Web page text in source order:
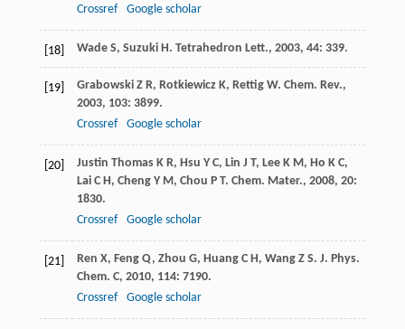
Crossref
Google scholar
[18] Wade S, Suzuki H. Tetrahedron Lett., 2003, 44: 339.
[19] Grabowski Z R, Rotkiewicz K, Rettig W. Chem. Rev.,
2003, 103: 3899.
Crossref
Google scholar
[20] Justin Thomas K R, Hsu Y C, Lin J T, Lee K M, Ho K C,
Lai C H, Cheng Y M, Chou P T. Chem. Mater., 2008, 20:
1830.
Crossref
Google scholar
[21] Ren X, Feng Q, Zhou G, Huang C H, Wang Z S. J. Phys.
Chem. C, 2010, 114: 7190.
Crossref
Google scholar